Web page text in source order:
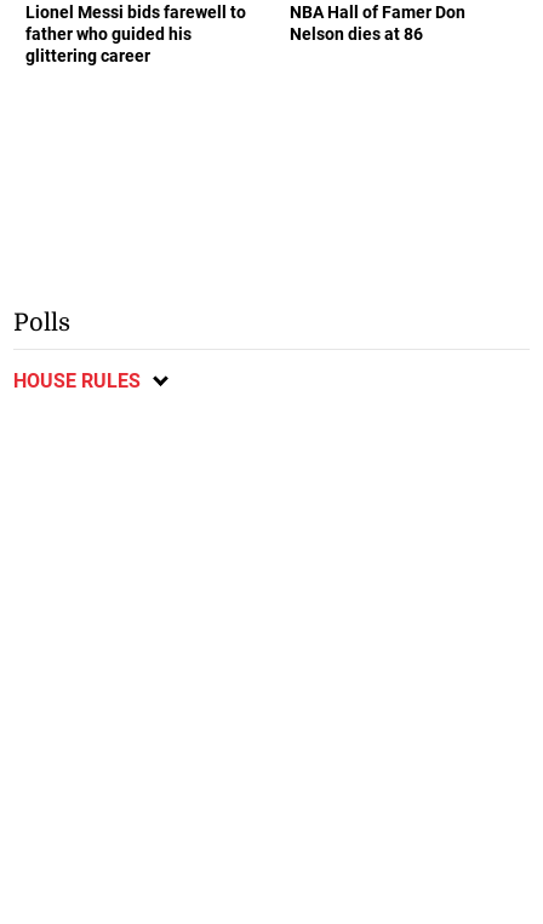
Lionel Messi bids farewell to
father who guided his
glittering career
NBA Hall of Famer Don
Nelson dies at 86
Polls
HOUSE RULES